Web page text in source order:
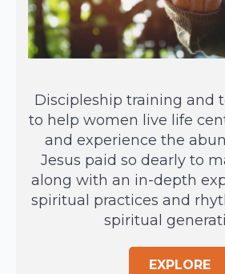
Discipleship training and
to help women live life
and experience the
Jesus paid so dearly to
along with an in-depth
spiritual practices and
spiritual
EXPLORE